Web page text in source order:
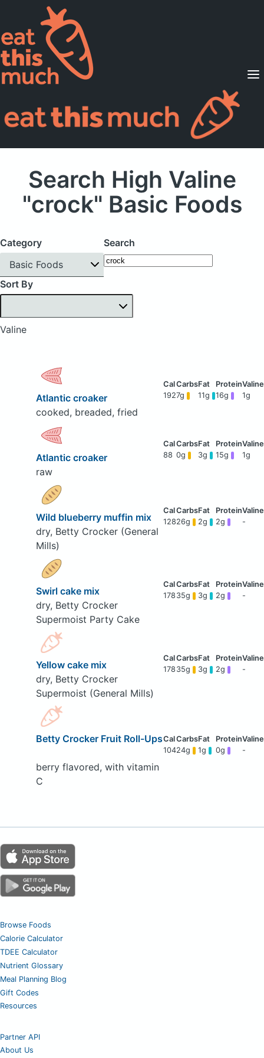
Supported Diets
Pricing
For Professionals
Search High Valine
"crock" Basic Foods
Category
Basic Foods
Search
Sort By
Valine
Atlantic croaker
cooked, breaded, fried
1927g 11g 16g 1g
Atlantic croaker
raw
88 0g 3g 15g 1g
Wild blueberry muffin mix
dry, Betty Crocker (General
Mills)
12826g 2g 2g -
Swirl cake mix
dry, Betty Crocker
Supermoist Party Cake
178 35g 3g 2g -
Yellow cake mix
dry, Betty Crocker
Supermoist (General Mills)
178 35g 3g 2g -
Betty Crocker Fruit Roll-Ups
berry flavored, with vitamin
C
10424g 1g 0g -
Browse Foods
Calorie Calculator
TDEE Calculator
Nutrient Glossary
Meal Planning Blog
Gift Codes
Resources
Partner API
About Us